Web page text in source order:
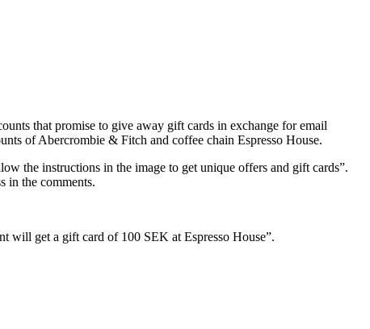
that promise to give away gift cards in exchange for email
of Abercrombie & Fitch and coffee chain Espresso House.
the instructions in the image to get unique offers and gift cards”.
in the comments.
will get a gift card of 100 SEK at Espresso House”.